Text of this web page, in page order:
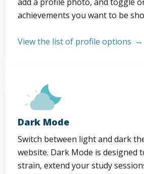
achievements you want to be
View the list of profile options
Dark Mode
Switch between light and dark
website. Dark Mode is designed
strain, extend your study